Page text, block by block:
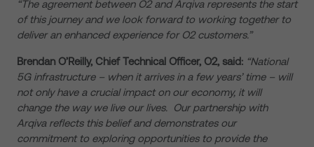
“The agreement between O2 and Arqiva represents the start
of this journey and we look forward to working together to
deliver an enhanced experience for O2 customers.”
Brendan O’Reilly, Chief Technical Officer, O2, said: “National
5G infrastructure – when it arrives in a few years’ time – will
not only have a crucial impact on our economy, it will
change the way we live our lives. Our partnership with
Arqiva reflects this belief and demonstrates our
commitment to exploring opportunities to provide the